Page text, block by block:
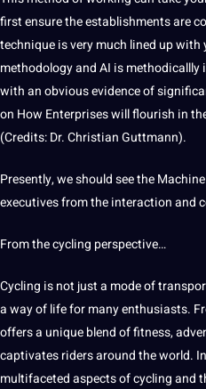
first ensure the establishments are
techniqueis very much lined up
methodology and AI is
with an obvious evidence of
on How Enterprises will flourish in
(Credits: Dr. Christian Guttmann).
Presently, we should see the
executives from the interaction and
From the cycling perspective…
Cycling is not just a mode of
a way of life for many enthusiasts.
offersa unique blend of fitness,
captivates riders around theworld.
multifaceted aspects of cycling and